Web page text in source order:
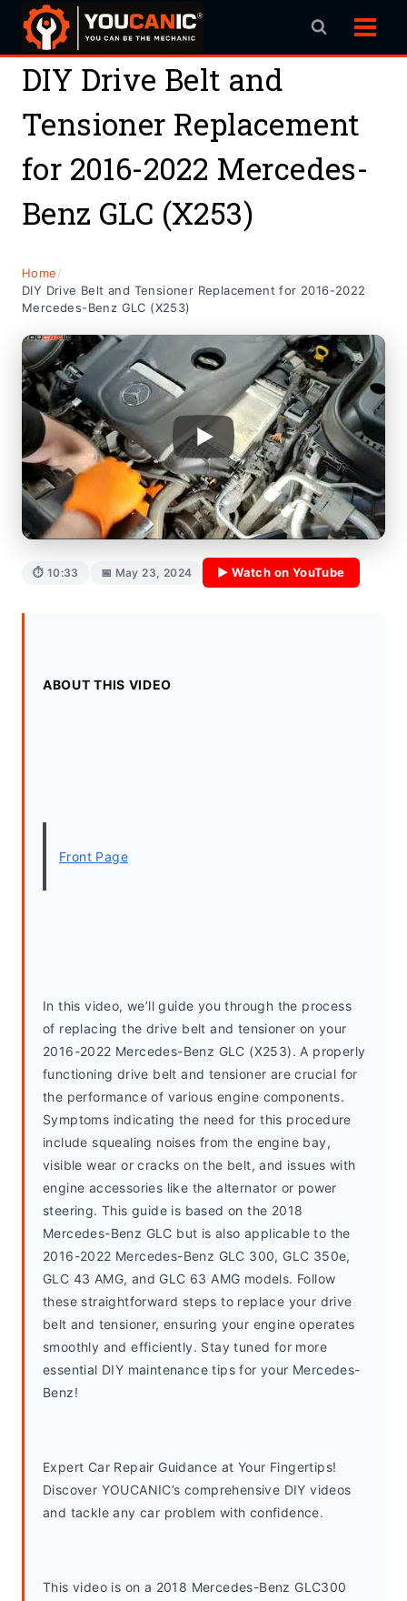
Skip
content
DIY Drive Belt and
Tensioner Replacement
for 2016-2022 Mercedes-
Benz GLC (X253)
Home/
DIY Drive Belt and Tensioner Replacement for 2016-2022
Mercedes-Benz GLC (X253)
⏱ 10:33 📅 May 23, 2024 ▶ Watch on YouTube
ABOUT THIS VIDEO
Front Page
In this video, we’ll guide you through the process
of replacing the drive belt and tensioner on your
2016-2022 Mercedes-Benz GLC (X253). A properly
functioning drive belt and tensioner are crucial for
the performance of various engine components.
Symptoms indicating the need for this procedure
include squealing noises from the engine bay,
visible wear or cracks on the belt, and issues with
engine accessories like the alternator or power
steering. This guide is based on the 2018
Mercedes-Benz GLC but is also applicable to the
2016-2022 Mercedes-Benz GLC 300, GLC 350e,
GLC 43 AMG, and GLC 63 AMG models. Follow
these straightforward steps to replace your drive
belt and tensioner, ensuring your engine operates
smoothly and efficiently. Stay tuned for more
essential DIY maintenance tips for your Mercedes-
Benz!
Expert Car Repair Guidance at Your Fingertips!
Discover YOUCANIC’s comprehensive DIY videos
and tackle any car problem with confidence.
This video is on a 2018 Mercedes-Benz GLC300